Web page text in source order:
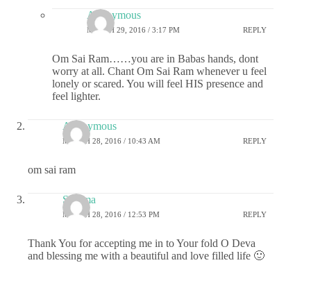
Anonymous
MARCH 29, 2016 / 3:17 PM REPLY
Om Sai Ram……you are in Babas hands, dont
worry at all. Chant Om Sai Ram whenever u feel
lonely or scared. You will feel HIS presence and
feel lighter.
Anonymous
MARCH 28, 2016 / 10:43 AM REPLY
om sai ram
Sharma
MARCH 28, 2016 / 12:53 PM REPLY
Thank You for accepting me in to Your fold O Deva
and blessing me with a beautiful and love filled life 🙂